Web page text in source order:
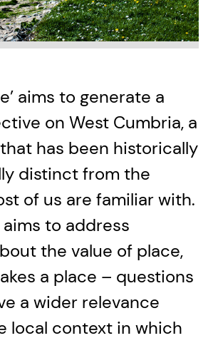
aims to generate a
on West Cumbria, a
has been historically
distinct from the
of us are familiar with.
to address
the value of place,
a place – questions
a wider relevance
local context in which